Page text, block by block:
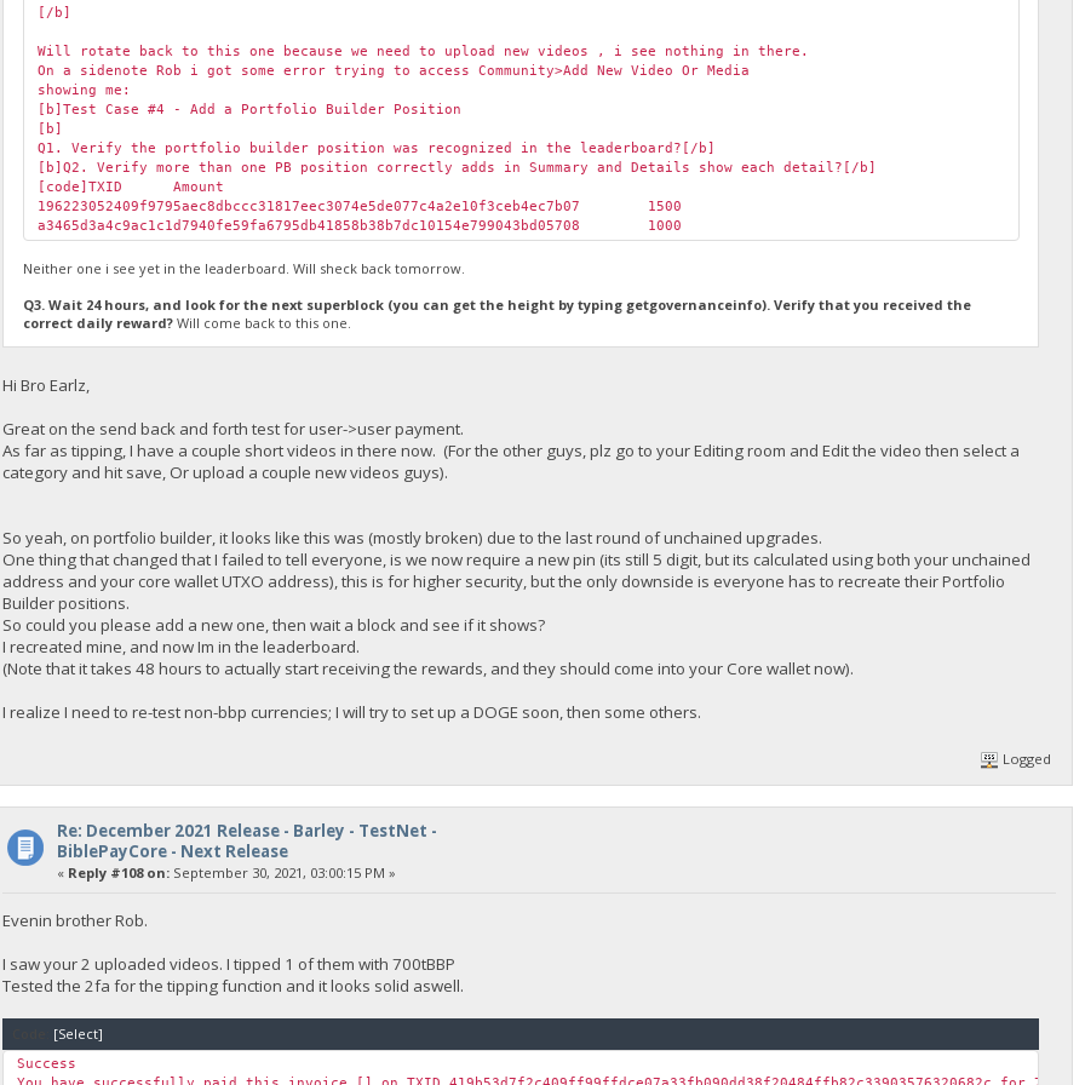
[/b]
Will rotate back to this one because we need to upload new videos , i see nothing in there.
On a sidenote Rob i got some error trying to access Community>Add New Video Or Media
showing me:
[b]Test Case #4 - Add a Portfolio Builder Position
[b]
Q1. Verify the portfolio builder position was recognized in the leaderboard?[/b]
[b]Q2. Verify more than one PB position correctly adds in Summary and Details show each detail?[/b]
[code]TXID
Amount
196223052409f9795aec8dbccc31817eec3074e5de077c4a2e10f3ceb4ec7b07
1500
a3465d3a4c9ac1c1d7940fe59fa6795db41858b38b7dc10154e799043bd05708
1000
Neither one i see yet in the leaderboard. Will sheck back tomorrow.
Q3. Wait 24 hours, and look for the next superblock (you can get the height by typing getgovernanceinfo). Verify that you received the
correct daily reward?Will come back to this one.
Hi Bro Earlz,
Great on the send back and forth test for user->user payment.
As far as tipping, I have a couple short videos in there now. (For the other guys, plz go to your Editing room and Edit the video then select a
category and hit save, Or upload a couple new videos guys).
So yeah, on portfolio builder, it looks like this was (mostly broken) due to the last round of unchained upgrades.
One thing that changed that I failed to tell everyone, is we now require a new pin (its still 5 digit, but its calculated using both your unchained
address and your core wallet UTXO address), this is for higher security, but the only downside is everyone has to recreate their Portfolio
Builder positions.
So could you please add a new one, then wait a block and see if it shows?
I recreated mine, and now Im in the leaderboard.
(Note that it takes 48 hours to actually start receiving the rewards, and they should come into your Core wallet now).
I realize I need to re-test non-bbp currencies; I will try to set up a DOGE soon, then some others.
Logged
Re: December 2021 Release - Barley - TestNet -
BiblePayCore - Next Release
« Reply #108 on:September 30, 2021, 03:00:15 PM »
Evenin brother Rob.
I saw your 2 uploaded videos. I tipped 1 of them with 700tBBP
Tested the 2fa for the tipping function and it looks solid aswell.
[Select]
Success